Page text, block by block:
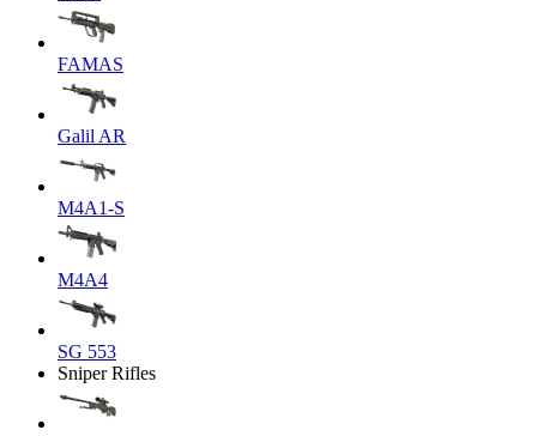
FAMAS
Galil AR
M4A1-S
M4A4
SG 553
Sniper Rifles